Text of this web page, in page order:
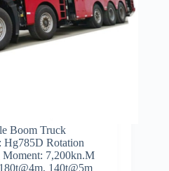
Boom Truck
Hg785D Rotation
7,200kn.M
140t@5m